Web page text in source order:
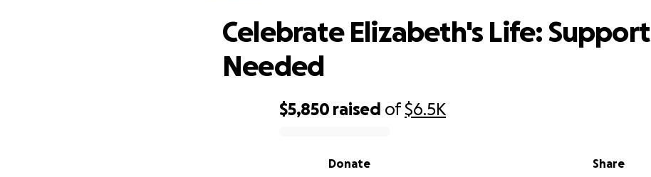
$5,850 raised of$6.5K
Share
Donate
Celebrate Elizabeth's Life: Support
Needed